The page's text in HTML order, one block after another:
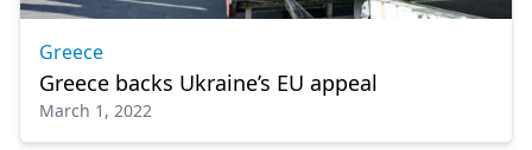
Greece
Greece backs Ukraine’s EU appeal
March 1, 2022